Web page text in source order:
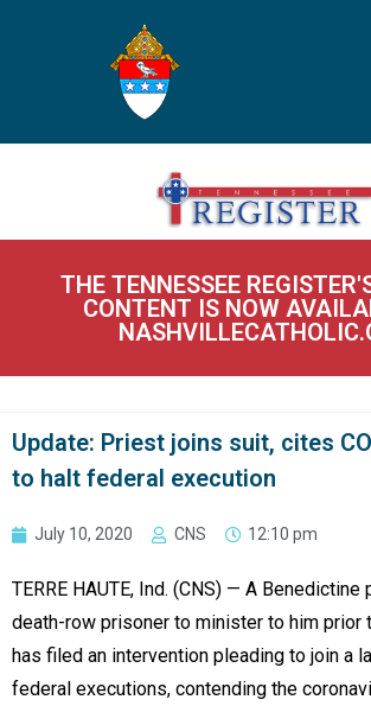
THE TENNESSEE
CONTENT IS NOW
Update: Priest joins suit, cites
to halt federal execution
July 10, 2020 CNS 12:10 pm
TERRE HAUTE, Ind. (CNS) — A
death-row prisoner to minister to him prior
has filed an intervention pleading to join a
federal executions, contending the